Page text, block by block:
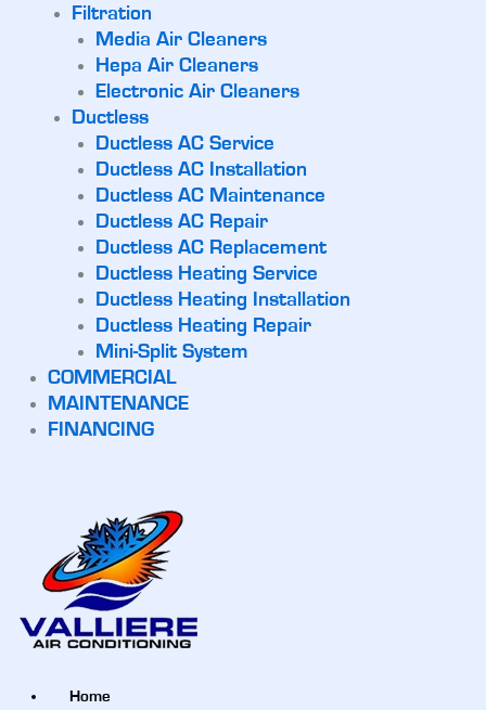
Filtration
Media Air Cleaners
Hepa Air Cleaners
Electronic Air Cleaners
Ductless
Ductless AC Service
Ductless AC Installation
Ductless AC Maintenance
Ductless AC Repair
Ductless AC Replacement
Ductless Heating Service
Ductless Heating Installation
Ductless Heating Repair
Mini-Split System
COMMERCIAL
MAINTENANCE
FINANCING
Home